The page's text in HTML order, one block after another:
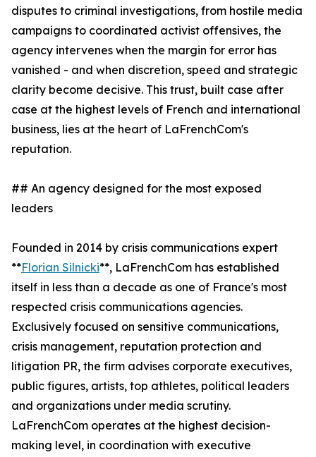
disputes to criminal investigations, from hostile media
campaigns to coordinated activist offensives, the
agency intervenes when the margin for error has
vanished - and when discretion, speed and strategic
clarity become decisive. This trust, built case after
case at the highest levels of French and international
business, lies at the heart of LaFrenchCom's
reputation.
## An agency designed for the most exposed
leaders
Founded in 2014 by crisis communications expert
**Florian Silnicki**, LaFrenchCom has established
itself in less than a decade as one of France's most
respected crisis communications agencies.
Exclusively focused on sensitive communications,
crisis management, reputation protection and
litigation PR, the firm advises corporate executives,
public figures, artists, top athletes, political leaders
and organizations under media scrutiny.
LaFrenchCom operates at the highest decision-
making level, in coordination with executive